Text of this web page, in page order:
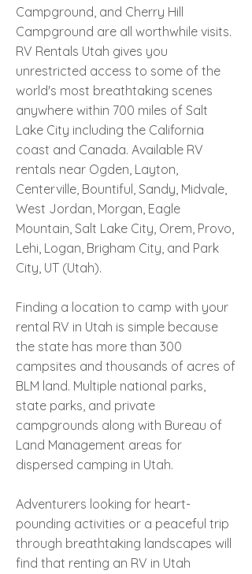
Campground, and Cherry Hill
Campground are all worthwhile visits.
RV Rentals Utah gives you
unrestricted access to some of the
world's most breathtaking scenes
anywhere within 700 miles of Salt
Lake City including the California
coast and Canada. Available RV
rentals near Ogden, Layton,
Centerville, Bountiful, Sandy, Midvale,
West Jordan, Morgan, Eagle
Mountain, Salt Lake City, Orem, Provo,
Lehi, Logan, Brigham City, and Park
City, UT (Utah).
Finding a location to camp with your
rental RV in Utah is simple because
the state has more than 300
campsites and thousands of acres of
BLM land. Multiple national parks,
state parks, and private
campgrounds along with Bureau of
Land Management areas for
dispersed camping in Utah.
Adventurers looking for heart-
pounding activities or a peaceful trip
through breathtaking landscapes will
find that renting an RV in Utah